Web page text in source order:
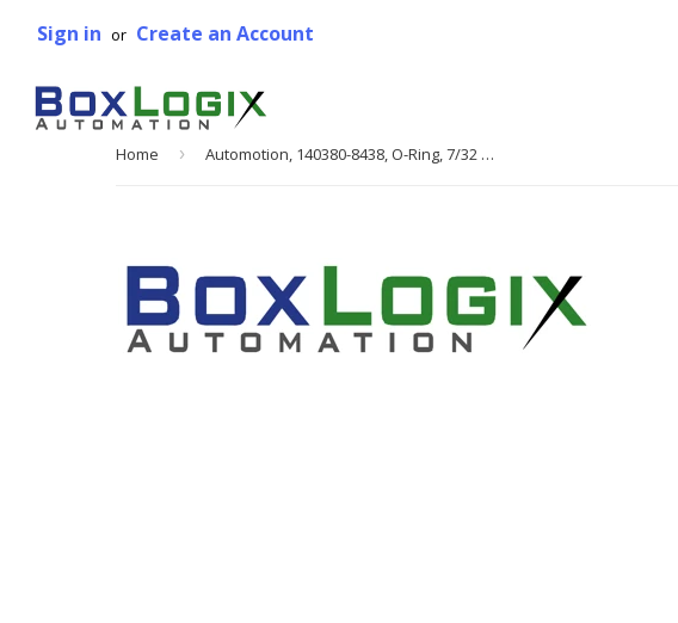
Sign in or Create an Account
Home › Automotion, 140380-8438, O-Ring, 7/32 in. DIA, 8.438 in. L